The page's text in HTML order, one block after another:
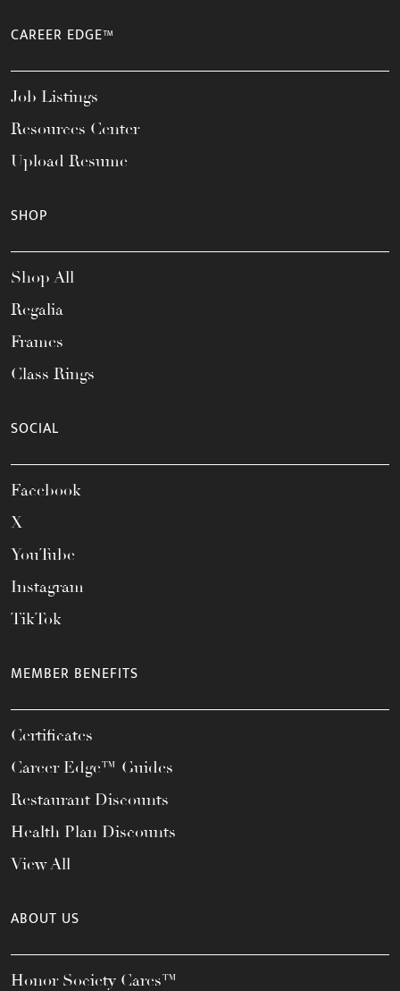
CAREER EDGE™
Job Listings
Resources Center
Upload Resume
SHOP
Shop All
Regalia
Frames
Class Rings
SOCIAL
Facebook
X
YouTube
Instagram
TikTok
MEMBER BENEFITS
Certificates
Career Edge™ Guides
Restaurant Discounts
Health Plan Discounts
View All
ABOUT US
Honor Society Cares™